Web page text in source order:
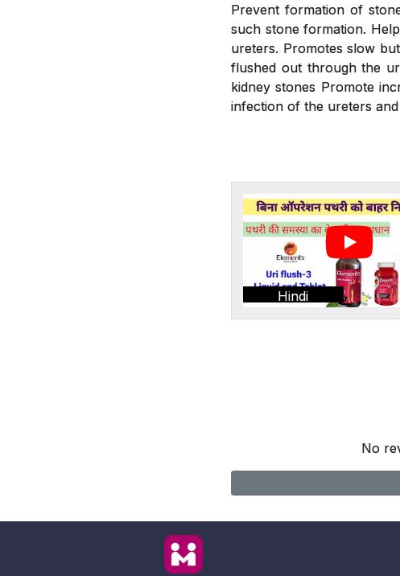
Prevent formation of
such stone formation.
ureters. Promotes slow
flushed out through the
kidney stones Promote
infection of the ureters
Hindi
No